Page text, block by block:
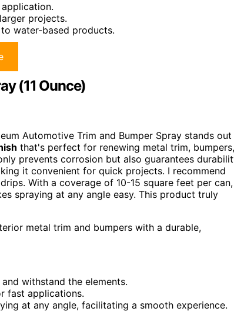
projects.
water-based products.
(11 Ounce)
Automotive Trim and Bumper Spray stands out
that's perfect for renewing metal trim, bumpers,
prevents corrosion but also guarantees
it convenient for quick projects. I recommend
With a coverage of 10-15 square feet per can,
spraying at any angle easy. This product truly
metal trim and bumpers with a durable,
withstand the elements.
fast applications.
at any angle, facilitating a smooth experience.